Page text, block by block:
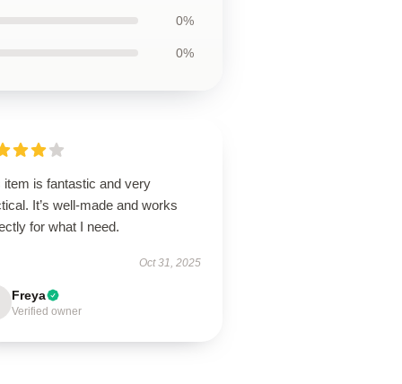
0%
0%
item is fantastic and very
It’s well-made and works
for what I need.
Oct 31, 2025
Freya
Verified owner